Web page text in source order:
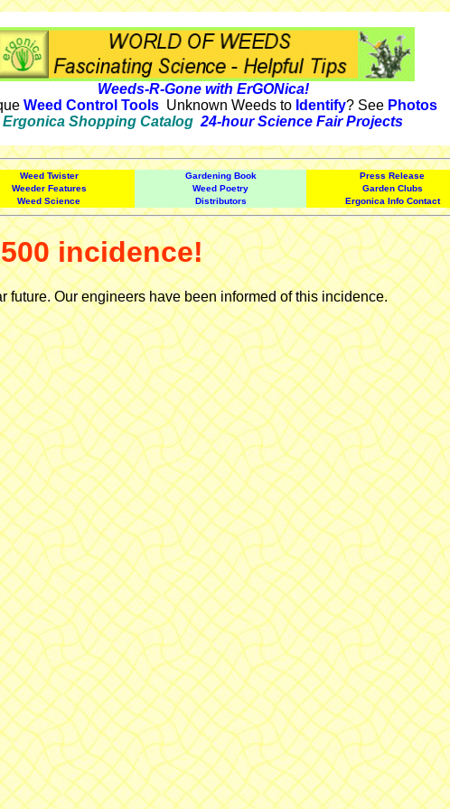
Weeds-R-Gone with ErGONica!
Weed Control ToolsUnknown Weeds to Identify? See Photos
Ergonica Shopping Catalog 24-hour Science Fair Projects
Weed Twister Gardening Book Press Release
Weeder Features Weed Poetry Garden Clubs
Weed Science Distributors Ergonica Info Contact
incidence!
Our engineers have been informed of this incidence.